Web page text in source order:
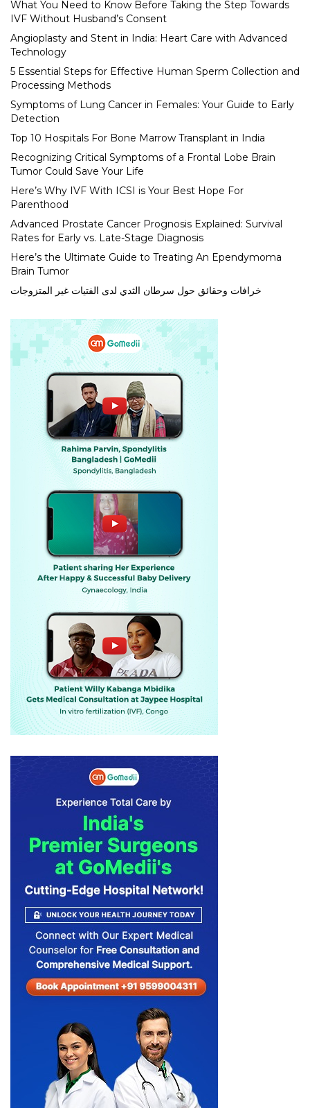
What You Need to Know Before Taking the Step Towards
IVF Without Husband’s Consent
Angioplasty and Stent in India: Heart Care with Advanced
Technology
5 Essential Steps for Effective Human Sperm Collection and
Processing Methods
Symptoms of Lung Cancer in Females: Your Guide to Early
Detection
Top 10 Hospitals For Bone Marrow Transplant in India
Recognizing Critical Symptoms of a Frontal Lobe Brain
Tumor Could Save Your Life
Here’s Why IVF With ICSI is Your Best Hope For
Parenthood
Advanced Prostate Cancer Prognosis Explained: Survival
Rates for Early vs. Late-Stage Diagnosis
Here’s the Ultimate Guide to Treating An Ependymoma
Brain Tumor
خرافات وحقائق حول سرطان الثدي لدى الفتيات غير المتزوجات